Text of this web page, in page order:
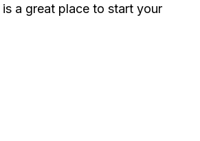
is a great place to start your